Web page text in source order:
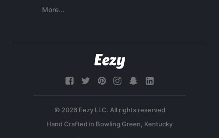
More...
© 2026 Eezy LLC. All rights reserved